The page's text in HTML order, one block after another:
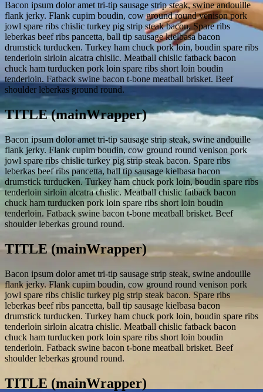
Bacon ipsum dolor amet tri-tip sausage strip steak, swine andouille
flank jerky. Flank cupim boudin, cow ground round venison pork
jowl spare ribs chislic turkey pig strip steak bacon. Spare ribs
leberkas beef ribs pancetta, ball tip sausage kielbasa bacon
drumstick turducken. Turkey ham chuck pork loin, boudin spare ribs
tenderloin sirloin alcatra chislic. Meatball chislic fatback bacon
chuck ham turducken pork loin spare ribs short loin boudin
tenderloin. Fatback swine bacon t-bone meatball brisket. Beef
shoulder leberkas ground round.
TITLE (mainWrapper)
Bacon ipsum dolor amet tri-tip sausage strip steak, swine andouille
flank jerky. Flank cupim boudin, cow ground round venison pork
jowl spare ribs chislic turkey pig strip steak bacon. Spare ribs
leberkas beef ribs pancetta, ball tip sausage kielbasa bacon
drumstick turducken. Turkey ham chuck pork loin, boudin spare ribs
tenderloin sirloin alcatra chislic. Meatball chislic fatback bacon
chuck ham turducken pork loin spare ribs short loin boudin
tenderloin. Fatback swine bacon t-bone meatball brisket. Beef
shoulder leberkas ground round.
TITLE (mainWrapper)
Bacon ipsum dolor amet tri-tip sausage strip steak, swine andouille
flank jerky. Flank cupim boudin, cow ground round venison pork
jowl spare ribs chislic turkey pig strip steak bacon. Spare ribs
leberkas beef ribs pancetta, ball tip sausage kielbasa bacon
drumstick turducken. Turkey ham chuck pork loin, boudin spare ribs
tenderloin sirloin alcatra chislic. Meatball chislic fatback bacon
chuck ham turducken pork loin spare ribs short loin boudin
tenderloin. Fatback swine bacon t-bone meatball brisket. Beef
shoulder leberkas ground round.
TITLE (mainWrapper)